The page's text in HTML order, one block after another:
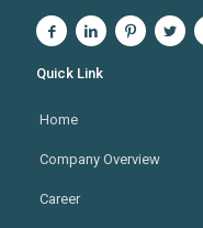
Quick Link
Home
Company Overview
Career